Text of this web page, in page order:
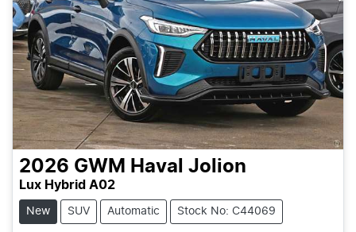
2026 GWM Haval Jolion
Lux Hybrid A02
New SUV Automatic Stock No: C44069